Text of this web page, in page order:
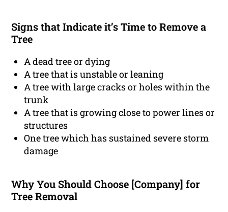
Signs that Indicate it’s Time to Remove a
Tree
A dead tree or dying
A tree that is unstable or leaning
A tree with large cracks or holes within the
trunk
A tree that is growing close to power lines or
structures
One tree which has sustained severe storm
damage
Why You Should Choose [Company] for
Tree Removal